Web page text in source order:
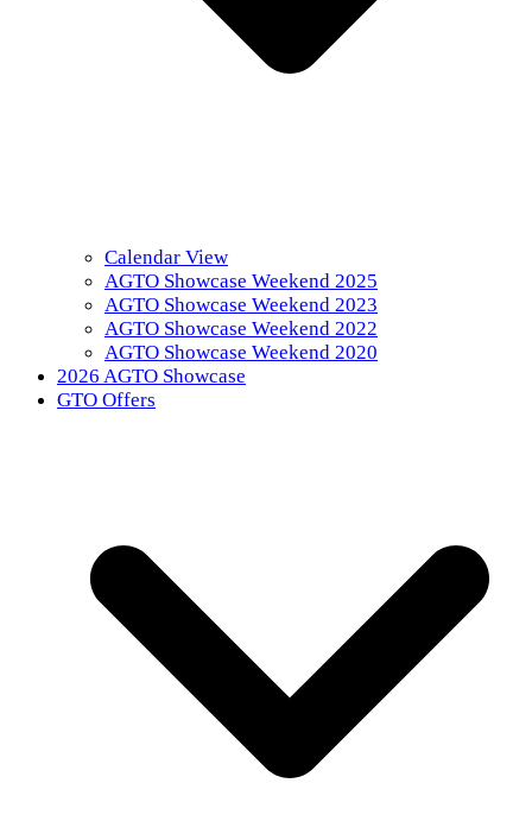
Calendar View
AGTO Showcase Weekend 2025
AGTO Showcase Weekend 2023
AGTO Showcase Weekend 2022
AGTO Showcase Weekend 2020
2026 AGTO Showcase
GTO Offers